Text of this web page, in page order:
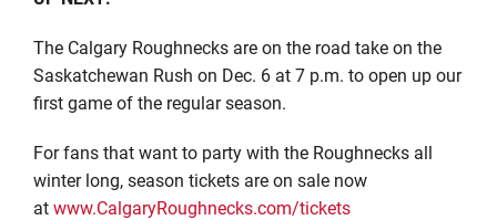
The Calgary Roughnecks are on the road take on the
Saskatchewan Rush on Dec. 6 at 7 p.m. to open up our
first game of the regular season.
For fans that want to party with the Roughnecks all
winter long, season tickets are on sale now
atwww.CalgaryRoughnecks.com/tickets